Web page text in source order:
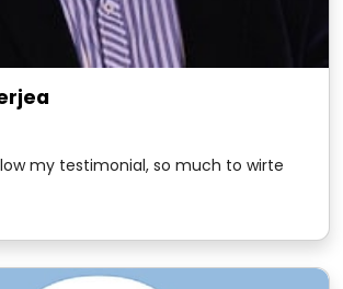
my testimonial, so much to wirte
my extraordinary association
It goes as far as the mid- 1980s when